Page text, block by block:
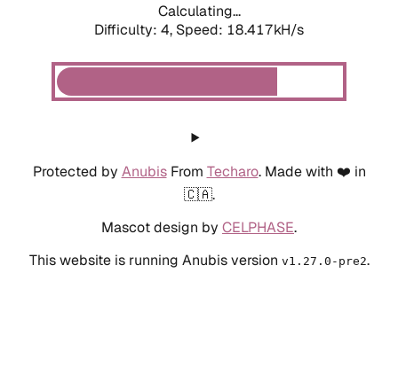
Calculating...
Difficulty: 4, Speed: 18.417kH/s
Protected by AnubisFrom Techaro. Made with ❤️ in
🇨🇦.
Mascot design by CELPHASE.
This website is running Anubis version v1.27.0-pre2.